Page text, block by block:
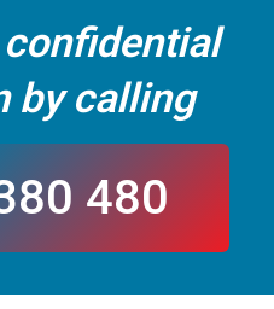
by calling
480